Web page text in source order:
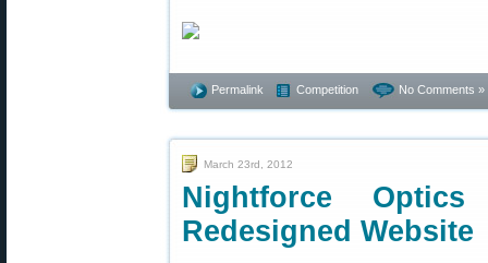
Permalink Competition No Comments »
March 23rd, 2012
Nightforce Optics
Redesigned Website